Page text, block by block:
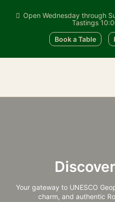
Open Wednesday through
Tastings
Book a Table
Your gateway to UNESCO
charm, and authentic